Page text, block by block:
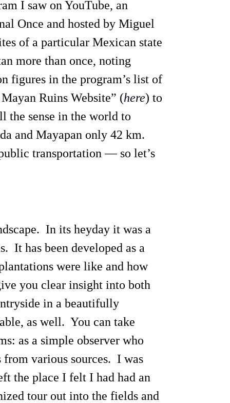
I saw on YouTube, an
Once and hosted by Miguel
of a particular Mexican state
more than once, noting
figures in the program’s list of
Ruins Website” (here) to
the sense in the world to
and Mayapan only 42 km.
transportation — so let’s
In its heyday it was a
It has been developed as a
were like and how
you clear insight into both
in a beautifully
as well. You can take
as a simple observer who
from various sources. I was
the place I felt I had had an
tour out into the fields and